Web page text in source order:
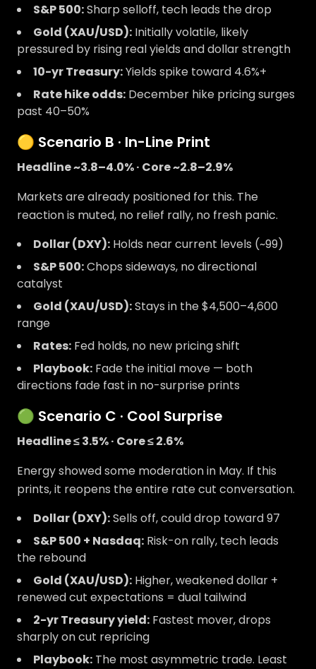
S&P 500:Sharp selloff, tech leads the drop
Gold (XAU/USD): Initially volatile, likely
pressured by rising real yields and dollar strength
10-yr Treasury:Yields spike toward 4.6%+
Rate hike odds: December hike pricing surges
past 40–50%
🟡 Scenario B · In-Line Print
Headline ~3.8–4.0% · Core ~2.8–2.9%
Markets are already positioned for this. The
reaction is muted, no relief rally, no fresh panic.
Dollar (DXY): Holds near current levels (~99)
S&P 500:Chops sideways, no directional
catalyst
Gold (XAU/USD):Stays in the $4,500–4,600
range
Rates: Fed holds, no new pricing shift
Playbook: Fade the initial move — both
directions fade fast in no-surprise prints
🟢 Scenario C · Cool Surprise
Headline ≤ 3.5% · Core ≤ 2.6%
Energy showed some moderation in May. If this
prints, it reopens the entire rate cut conversation.
Dollar (DXY):Sells off, could drop toward 97
S&P 500 + Nasdaq: Risk-on rally, tech leads
the rebound
Gold (XAU/USD): Higher, weakened dollar +
renewed cut expectations = dual tailwind
2-yr Treasury yield: Fastest mover, drops
sharply on cut repricing
Playbook: The most asymmetric trade. Least